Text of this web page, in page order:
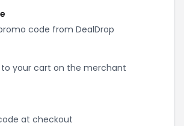
code from DealDrop
your cart on the merchant
at checkout